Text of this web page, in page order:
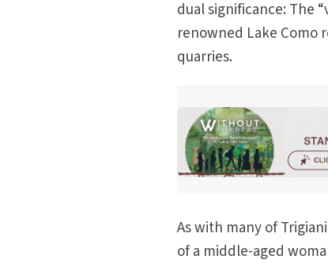
dual significance: The
renowned Lake Como
quarries.
As with many of
of a middle-aged